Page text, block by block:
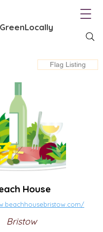
Flag Listing
House
Bristow